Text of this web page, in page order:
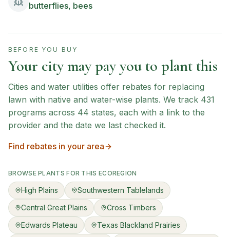
butterflies, bees
BEFORE YOU BUY
Your city may pay you to plant this
Cities and water utilities offer rebates for replacing
lawn with native and water-wise plants. We track 431
programs across 44 states, each with a link to the
provider and the date we last checked it.
Find rebates in your area
BROWSE PLANTS FOR THIS ECOREGION
High Plains
Southwestern Tablelands
Central Great Plains
Cross Timbers
Edwards Plateau
Texas Blackland Prairies